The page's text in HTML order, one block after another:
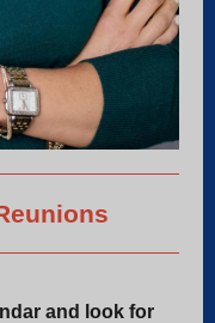
and look for